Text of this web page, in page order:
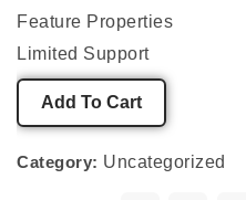
Feature Properties
Limited Support
Add To Cart
Category: Uncategorized